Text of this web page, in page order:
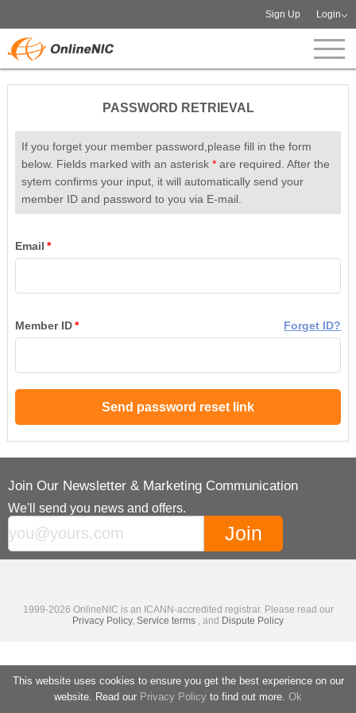
Sign Up Login
PASSWORD RETRIEVAL
If you forget your member password,please fill in the form
below. Fields marked with an asterisk *are required. After the
sytem confirms your input, it will automatically send your
member ID and password to you via E-mail.
Email *
Member ID * Forget ID?
This website uses cookies to ensure you get the best experience on our
website. Read our Privacy Policy to find out more. Ok
Join Our Newsletter & Marketing Communication
We'll send you news and offers.
1999-2026 OnlineNIC is an ICANN-accredited registrar. Please read our
Privacy Policy, Service terms , and Dispute Policy